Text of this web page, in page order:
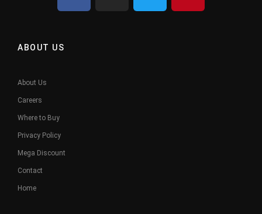
ABOUT US
About Us
Careers
Where to Buy
Privacy Policy
Mega Discount
Contact
Home